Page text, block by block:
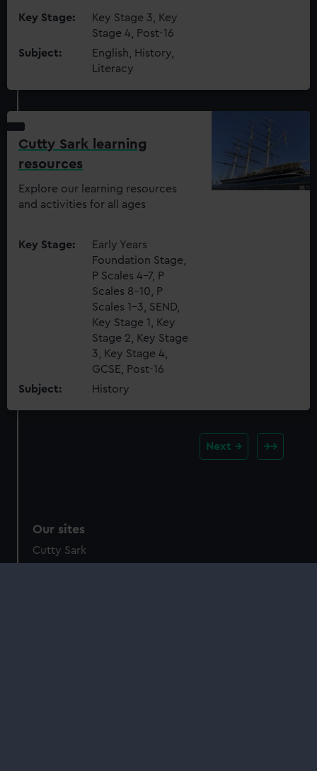
Key Stage:
Key Stage 3, Key
Stage 4, Post-16
Subject:
English, History,
Literacy
Cutty Sark learning
resources
Explore our learning resources
and activities for all ages
Key Stage:
Early Years
Foundation Stage,
P Scales 4-7, P
Scales 8-10, P
Scales 1-3, SEND,
Key Stage 1, Key
Stage 2, Key Stage
3, Key Stage 4,
GCSE, Post-16
Subject:
History
Next
Our sites
Cutty Sark